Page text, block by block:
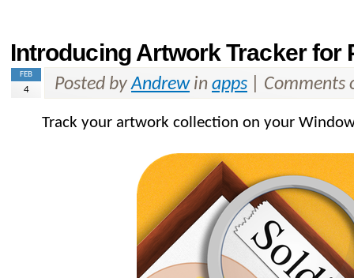
Introducing Artwork Tracker for
FEB
4 Posted byAndrewin apps Comments
Track your artwork collection on your